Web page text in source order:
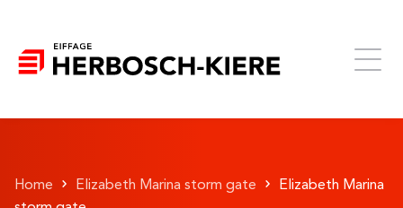
Home Elizabeth Marina storm gate
Elizabeth Marina